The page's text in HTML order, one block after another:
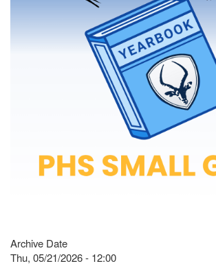
Archive Date
Thu, 05/21/2026 - 12:00